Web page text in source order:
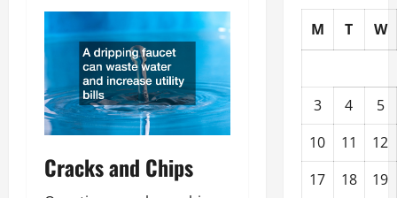
Cracks and Chips
M T W
3 4
5
10
11
12
17
18
19